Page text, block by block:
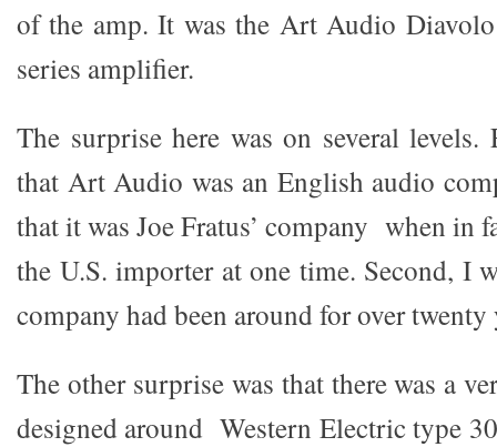
of the amp. It was the Art Audio
series amplifier.
The surprise here was on several
that Art Audio was an English audio
that it was Joe Fratus’ company when in
the U.S. importer at one time. Second, I
company had been around for over twenty
The other surprise was that there was a
designed around Western Electric type